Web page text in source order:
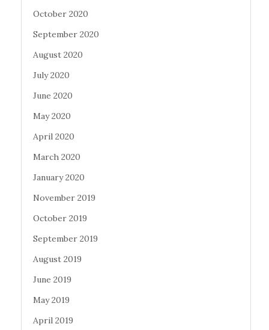
October 2020
September 2020
August 2020
July 2020
June 2020
May 2020
April 2020
March 2020
January 2020
November 2019
October 2019
September 2019
August 2019
June 2019
May 2019
April 2019